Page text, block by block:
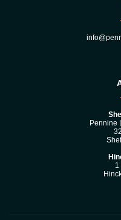
Pennine
1